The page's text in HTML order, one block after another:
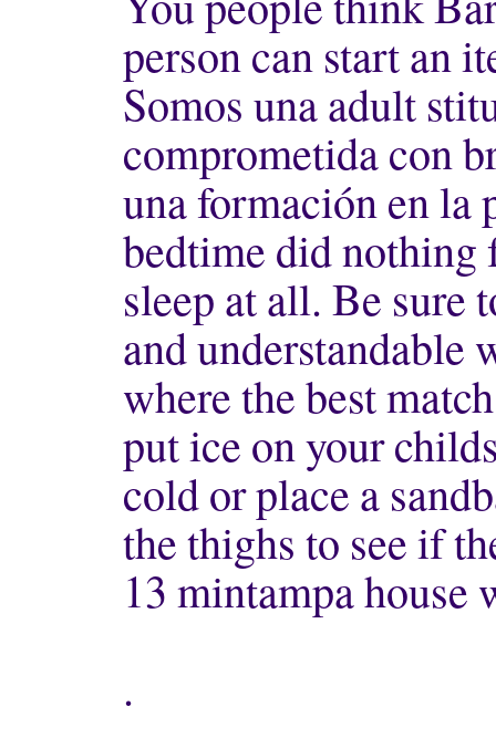
person can start an
Somos una adult
comprometida con
una formación en la
bedtime did nothing
sleep at all. Be sure
and understandable
where the best
put ice on your
cold or place a
the thighs to see if
13 mintampa house
.